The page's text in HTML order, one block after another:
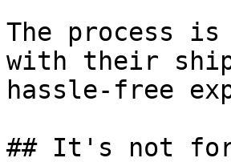
The process
with their
hassle-free
## It's not for